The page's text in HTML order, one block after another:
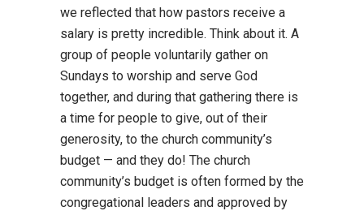
we reflected that how pastors receive a
salary is pretty incredible. Think about it. A
group of people voluntarily gather on
Sundays to worship and serve God
together, and during that gathering there is
a time for people to give, out of their
generosity, to the church community’s
budget — and they do! The church
community’s budget is often formed by the
congregational leaders and approved by